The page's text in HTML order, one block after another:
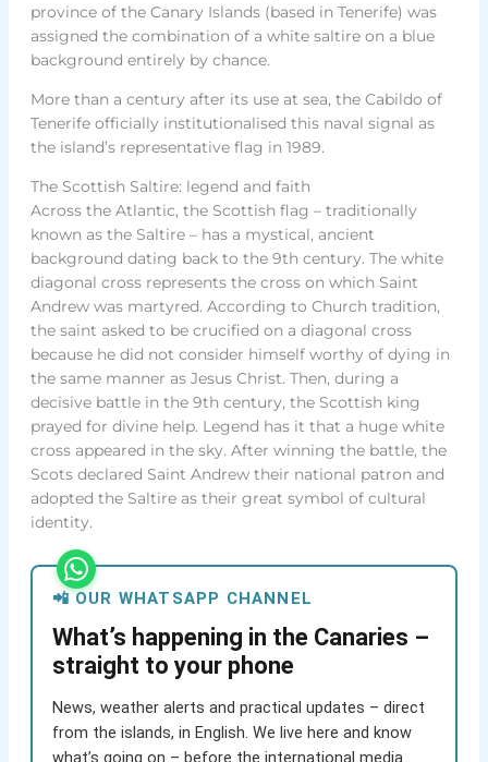
province of the Canary Islands (based in Tenerife) was
assigned the combination of a white saltire on a blue
background entirely by chance.
More than a century after its use at sea, the Cabildo of
Tenerife officially institutionalised this naval signal as
the island’s representative flag in 1989.
The Scottish Saltire: legend and faith
Across the Atlantic, the Scottish flag – traditionally
known as the Saltire – has a mystical, ancient
background dating back to the 9th century. The white
diagonal cross represents the cross on which Saint
Andrew was martyred. According to Church tradition,
the saint asked to be crucified on a diagonal cross
because he did not consider himself worthy of dying in
the same manner as Jesus Christ. Then, during a
decisive battle in the 9th century, the Scottish king
prayed for divine help. Legend has it that a huge white
cross appeared in the sky. After winning the battle, the
Scots declared Saint Andrew their national patron and
adopted the Saltire as their great symbol of cultural
identity.
📲 OUR WHATSAPP CHANNEL
What’s happening in the Canaries –
straight to your phone
News, weather alerts and practical updates – direct
from the islands, in English. We live here and know
what’s going on – before the international media